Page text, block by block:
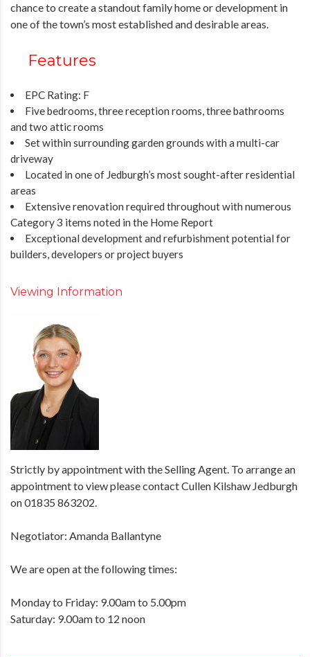
chance to create a standout family home or development in
one of the town’s most established and desirable areas.
Features
EPC Rating: F
Five bedrooms, three reception rooms, three bathrooms
and two attic rooms
Set within surrounding garden grounds with a multi-car
driveway
Located in one of Jedburgh’s most sought-after residential
areas
Extensive renovation required throughout with numerous
Category 3 items noted in the Home Report
Exceptional development and refurbishment potential for
builders, developers or project buyers
Viewing Information
Strictly by appointment with the Selling Agent. To arrange an
appointment to view please contact Cullen Kilshaw Jedburgh
on 01835 863202.
Negotiator: Amanda Ballantyne
We are open at the following times:
Monday to Friday: 9.00am to 5.00pm
Saturday: 9.00am to 12 noon